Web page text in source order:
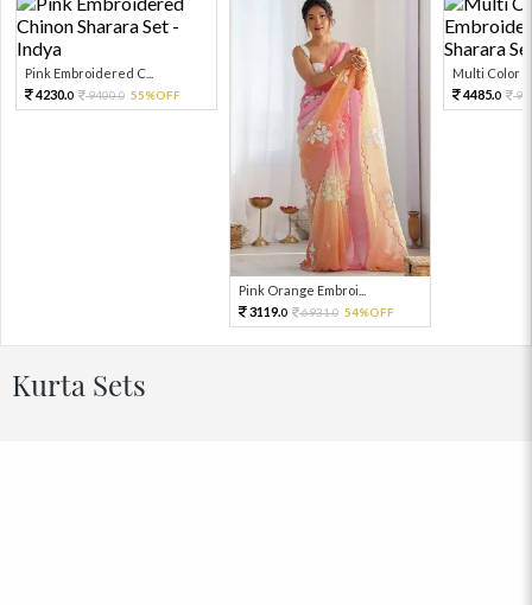
Pink Embroidered C...
4230.0 9400.0 55%OFF
Pink Orange Embroi...
3119.0 6931.0 54%OFF
Multi Color
4485.0
Kurta Sets